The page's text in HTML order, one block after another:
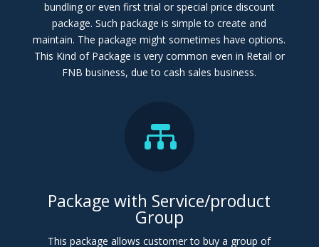
bundling or even first trial or special price discount
package. Such package is simple to create and
maintain. The package might sometimes have options.
This Kind of Package is very common even in Retail or
FNB business, due to cash sales business.

Package with Service/product
Group
This package allows customer to buy a group of